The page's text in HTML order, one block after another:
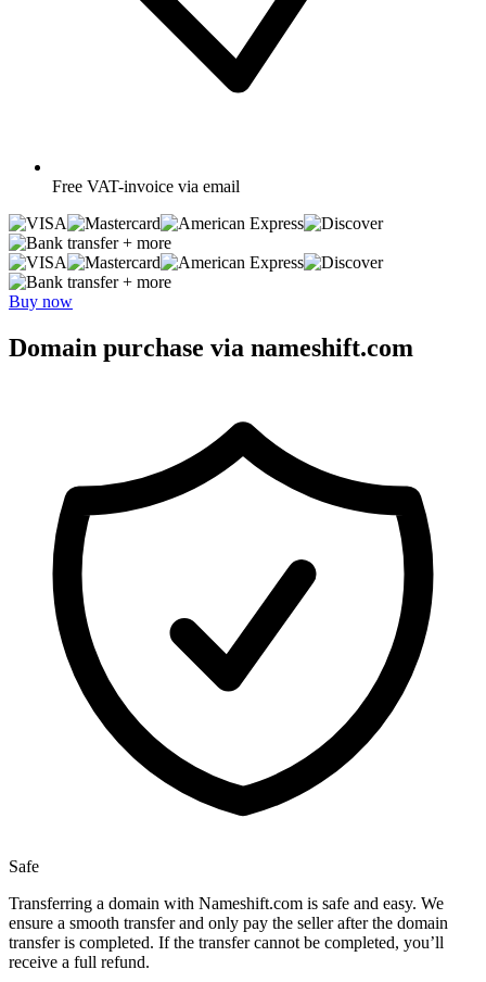
Free VAT-invoice via email
+ more
+ more
Buy now
Domain purchase via nameshift.com
Safe
Transferring a domain with Nameshift.com is safe and easy. We
ensure a smooth transfer and only pay the seller after the domain
transfer is completed. If the transfer cannot be completed, you’ll
receive a full refund.